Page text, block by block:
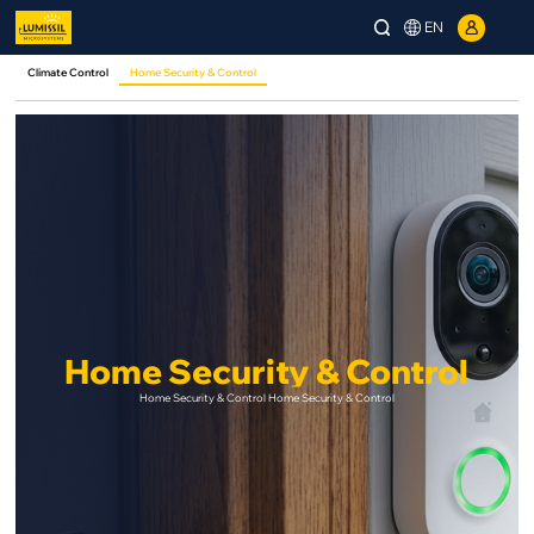
EN
Climate Control Home Security & Control
Home Security & Control
Home Security & Control Home Security & Control